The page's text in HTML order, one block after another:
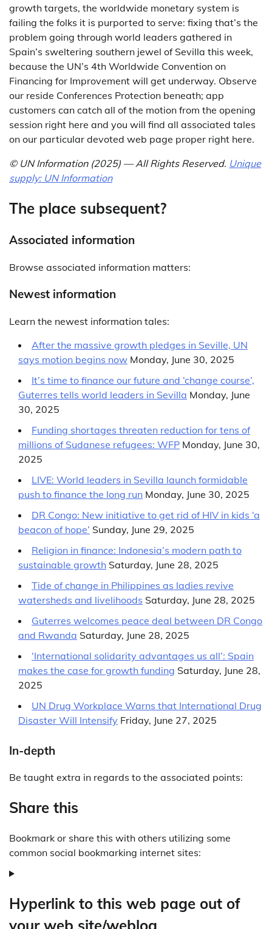
growth targets, the worldwide monetary system is
failing the folks it is purported to serve: fixing that’s the
problem going through world leaders gathered in
Spain’s sweltering southern jewel of Sevilla this week,
because the UN’s 4th Worldwide Convention on
Financing for Improvement will get underway. Observe
our reside Conferences Protection beneath; app
customers can catch all of the motion from the opening
session right here and you will find all associated tales
on our particular devoted web page proper right here.
© UN Information (2025) — All Rights Reserved. Unique
supply: UN Information
The place subsequent?
Associated information
Browse associated information matters:
Newest information
Learn the newest information tales:
After the massive growth pledges in Seville, UN
says motion begins now Monday, June 30, 2025
It’s time to finance our future and ‘change course’,
Guterres tells world leaders in Sevilla Monday, June
30, 2025
Funding shortages threaten reduction for tens of
millions of Sudanese refugees: WFP Monday, June 30,
2025
LIVE: World leaders in Sevilla launch formidable
push to finance the long run Monday, June 30, 2025
DR Congo: New initiative to get rid of HIV in kids ‘a
beacon of hope’ Sunday, June 29, 2025
Religion in finance: Indonesia’s modern path to
sustainable growth Saturday, June 28, 2025
Tide of change in Philippines as ladies revive
watersheds and livelihoods Saturday, June 28, 2025
Guterres welcomes peace deal between DR Congo
and Rwanda Saturday, June 28, 2025
‘International solidarity advantages us all’: Spain
makes the case for growth funding Saturday, June 28,
2025
UN Drug Workplace Warns that International Drug
Disaster Will Intensify Friday, June 27, 2025
In-depth
Be taught extra in regards to the associated points:
Share this
Bookmark or share this with others utilizing some
common social bookmarking internet sites:
Hyperlink to this web page out of